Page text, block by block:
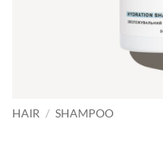
HAIR / SHAMPOO